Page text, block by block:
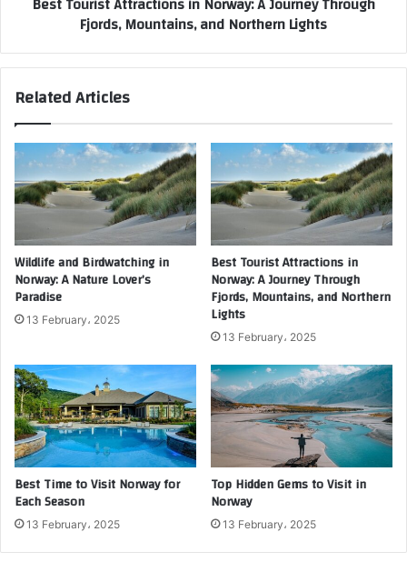
Fjords, Mountains, and Northern Lights
Related Articles
Wildlife and Birdwatching in
Norway: A Nature Lover’s
Paradise
13 February، 2025
Best Tourist Attractions in
Norway: A Journey Through
Fjords, Mountains, and Northern
Lights
13 February، 2025
Best Time to Visit Norway for
Each Season
13 February، 2025
Top Hidden Gems to Visit in
Norway
13 February، 2025